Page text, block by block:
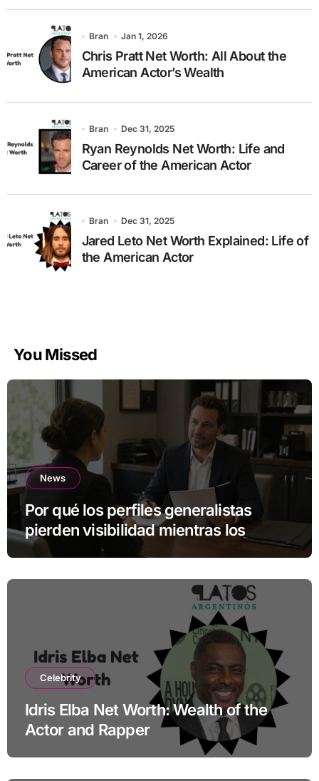
Bran Jan 1, 2026
Chris Pratt Net Worth: All About the
American Actor’s Wealth
Bran Dec 31, 2025
Ryan Reynolds Net Worth: Life and
Career of the American Actor
Bran Dec 31, 2025
Jared Leto Net Worth Explained: Life of
the American Actor
You Missed
News
Por qué los perfiles generalistas
pierden visibilidad mientras los
especialistas ganan fuerza
Celebrity
Idris Elba Net Worth: Wealth of the
Actor and Rapper